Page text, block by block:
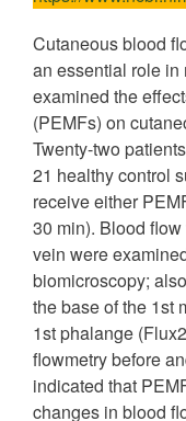
Cutaneous blood
an essential role
examined the
(PEMFs) on
Twenty-two
21 healthy control
receive either
30 min). Blood
vein were
biomicroscopy;
the base of the 1st
1st phalange
flowmetry before
indicated that
changes in blood